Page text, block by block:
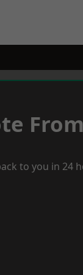
to you in 24